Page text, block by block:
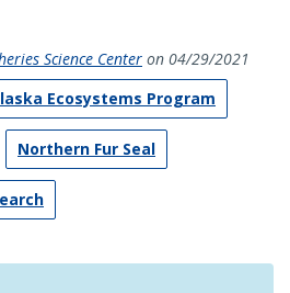
Science Center on 04/29/2021
Ecosystems Program
Northern Fur Seal